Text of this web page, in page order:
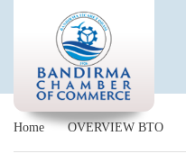
Home OVERVIEW BTO